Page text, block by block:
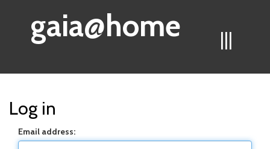
|||
gaia@home
Log in
Email address: